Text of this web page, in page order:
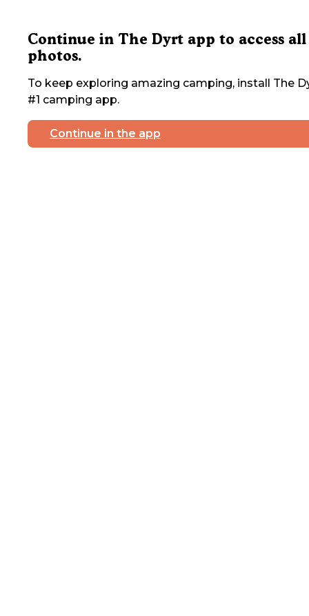
Continue in The Dyrt app to access all
photos.
To keep exploring amazing camping, install The
#1 camping app.
Continue in the app